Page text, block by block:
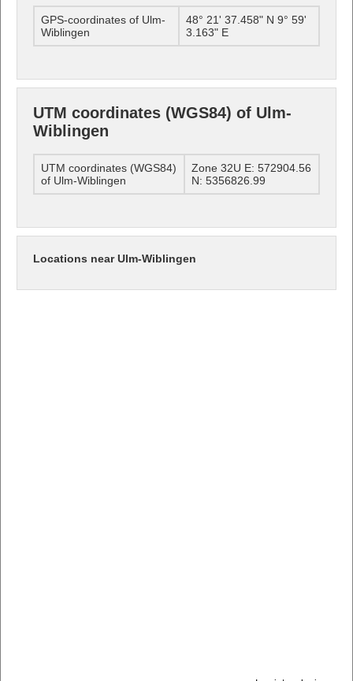
GPS-coordinates of Ulm-
Wiblingen
48° 21' 37.458" N 9° 59'
3.163" E
UTM coordinates (WGS84) of Ulm-
Wiblingen
UTM coordinates (WGS84)
of Ulm-Wiblingen
Zone 32U E: 572904.56
N: 5356826.99
Locations near Ulm-Wiblingen